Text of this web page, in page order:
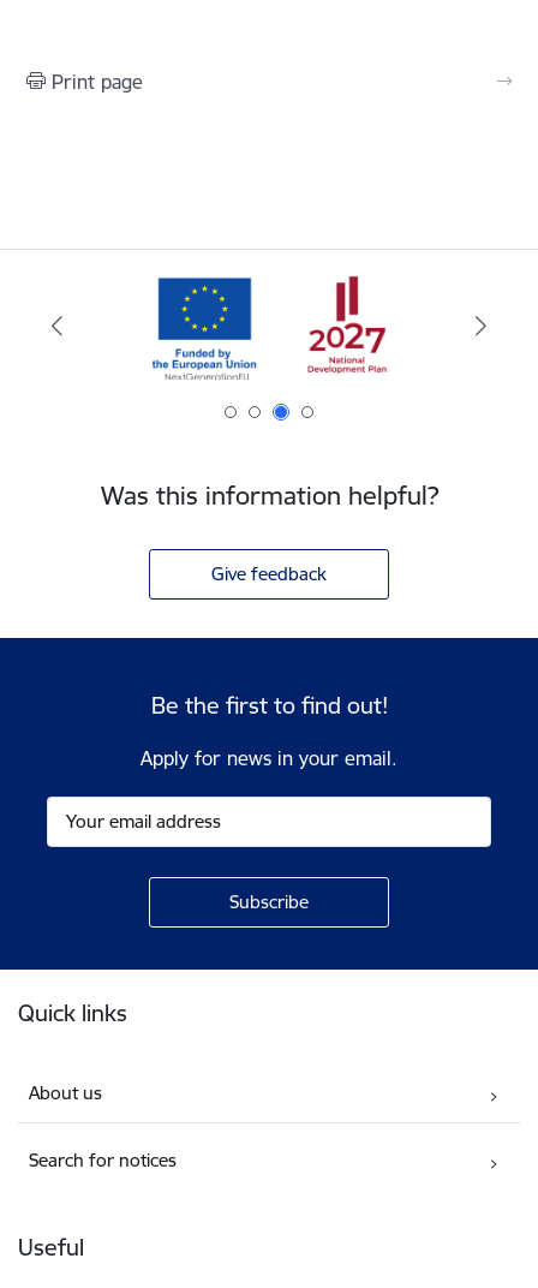
Print page
Was this information helpful?
Give feedback
Be the first to find out!
Apply for news in your email.
Quick links
About us
Search for notices
Useful